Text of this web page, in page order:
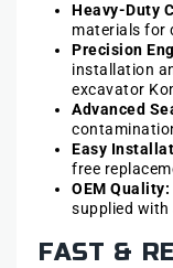
Heavy-Duty
materials for
Precision
installation
excavator
Advanced
Easy
free
OEM Quality:
supplied
FAST &